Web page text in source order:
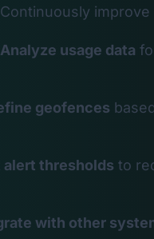
Continuously improve
to